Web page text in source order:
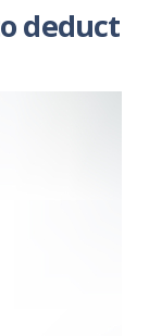
deduct